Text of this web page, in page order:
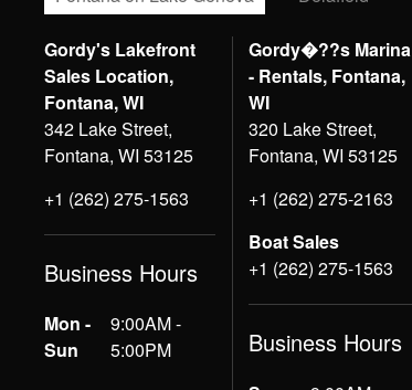
Gordy's Lakefront
Sales Location,
Fontana, WI
342 Lake Street,
Fontana, WI 53125
+1 (262) 275-1563
Business Hours
Mon -
Sun
9:00AM -
5:00PM
Gordy�??s Marina
- Rentals, Fontana,
WI
320 Lake Street,
Fontana, WI 53125
+1 (262) 275-2163
Boat Sales
+1 (262) 275-1563
Business Hours